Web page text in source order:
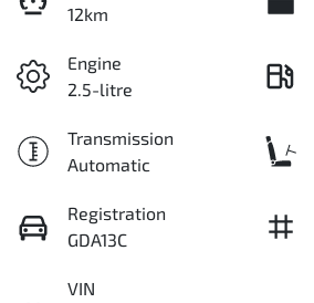
12km
Engine
2.5-litre
Transmission
Automatic
Registration
GDA13C
VIN